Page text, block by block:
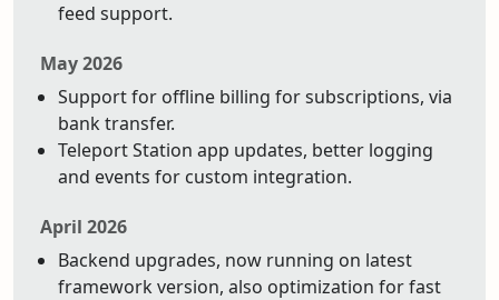
feed support.
May 2026
Support for offline billing for subscriptions, via
bank transfer.
Teleport Station app updates, better logging
and events for custom integration.
April 2026
Backend upgrades, now running on latest
framework version, also optimization for fast